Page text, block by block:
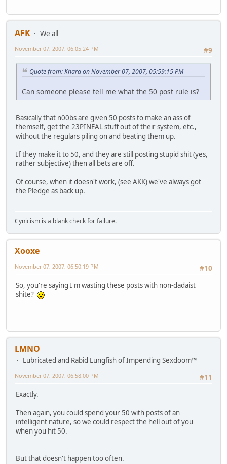
AFK
We all
#9
November 07, 2007, 06:05:24 PM
Quote from: Khara on November 07, 2007, 05:59:15 PM
Can someone please tell me what the 50 post rule is?
Basically that n00bs are given 50 posts to make an ass of
themself, get the 23PINEAL stuff out of their system, etc.,
without the regulars piling on and beating them up.
If they make it to 50, and they are still posting stupid shit (yes,
rather subjective) then all bets are off.
Of course, when it doesn't work, (see AKK) we've always got
the Pledge as back up.
Cynicism is a blank check for failure.
Xooxe
#10
November 07, 2007, 06:50:19 PM
So, you're saying I'm wasting these posts with non-dadaist
shite?
LMNO
Lubricated and Rabid Lungfish of Impending Sexdoom™
#11
November 07, 2007, 06:58:00 PM
Exactly.
Then again, you could spend your 50 with posts of an
intelligent nature, so we could respect the hell out of you
when you hit 50.
But that doesn't happen too often.